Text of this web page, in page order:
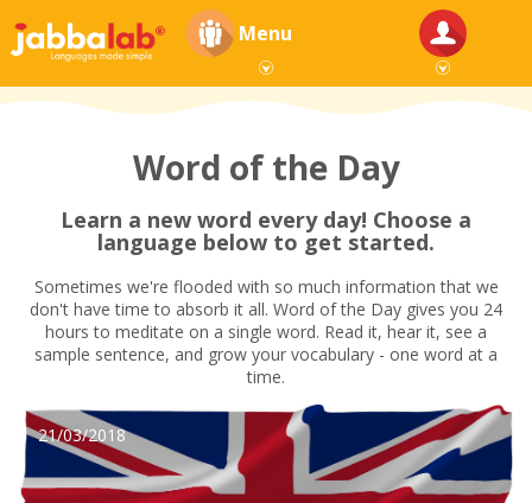
Menu
Word of the Day
Learn a new word every day! Choose a
language below to get started.
Sometimes we're flooded with so much information that we
don't have time to absorb it all. Word of the Day gives you 24
hours to meditate on a single word. Read it, hear it, see a
sample sentence, and grow your vocabulary - one word at a
time.
21/03/2018